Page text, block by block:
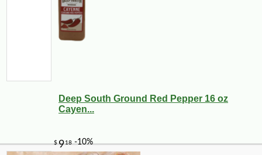
Deep South Ground Red Pepper 16 oz
Cayen...